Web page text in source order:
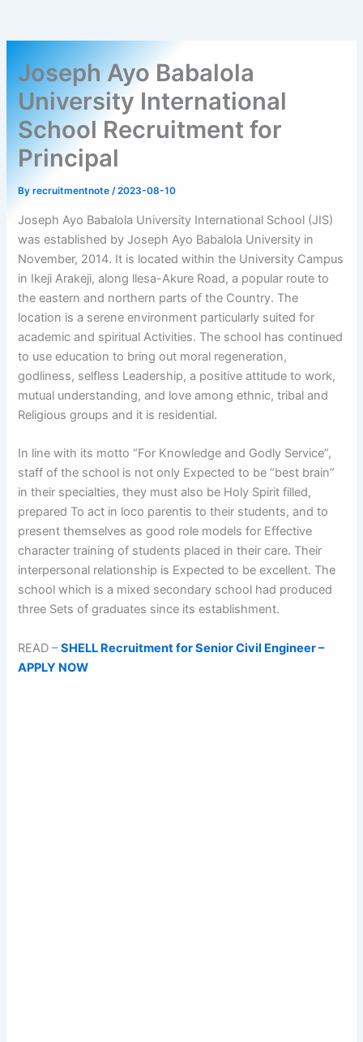
Joseph Ayo Babalola
University International
School Recruitment for
Principal
Byrecruitmentnote/2023-08-10
Joseph Ayo Babalola University International School (JIS)
was established by Joseph Ayo Babalola University in
November, 2014. It is located within the University Campus
in Ikeji Arakeji, along llesa-Akure Road, a popular route to
the eastern and northern parts of the Country. The
location is a serene environment particularly suited for
academic and spiritual Activities. The school has continued
to use education to bring out moral regeneration,
godliness, selfless Leadership, a positive attitude to work,
mutual understanding, and love among ethnic, tribal and
Religious groups and it is residential.
In line with its motto “For Knowledge and Godly Service”,
staff of the school is not only Expected to be “best brain”
in their specialties, they must also be Holy Spirit filled,
prepared To act in loco parentis to their students, and to
present themselves as good role models for Effective
character training of students placed in their care. Their
interpersonal relationship is Expected to be excellent. The
school which is a mixed secondary school had produced
three Sets of graduates since its establishment.
READ –SHELL Recruitment for Senior Civil Engineer –
APPLY NOW